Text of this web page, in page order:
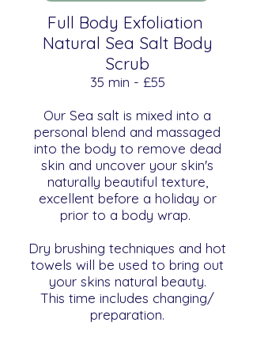
Full Body Exfoliation
Natural Sea Salt Body
Scrub
​​35 min - £55
Our Sea salt is mixed into a
personal blend and massaged
into the body to remove dead
skin and uncover your skin's
naturally beautiful texture,
excellent before a holiday or
prior to a body wrap.
Dry brushing techniques and hot
towels will be used to bring out
your skins natural beauty.
This time includes changing/
preparation.